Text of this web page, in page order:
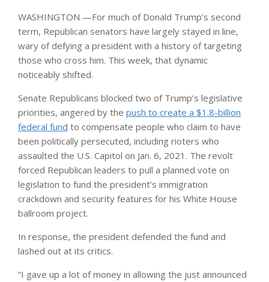
WASHINGTON —For much of Donald Trump’s second
term, Republican senators have largely stayed in line,
wary of defying a president with a history of targeting
those who cross him. This week, that dynamic
noticeably shifted.
Senate Republicans blocked two of Trump’s legislative
priorities, angered by the push to create a $1.8-billion
federal fund to compensate people who claim to have
been politically persecuted, including rioters who
assaulted the U.S. Capitol on Jan. 6, 2021. The revolt
forced Republican leaders to pull a planned vote on
legislation to fund the president’s immigration
crackdown and security features for his White House
ballroom project.
In response, the president defended the fund and
lashed out at its critics.
“I gave up a lot of money in allowing the just announced